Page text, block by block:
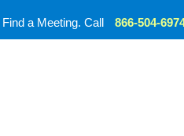
Find a Meeting. Call 866-504-